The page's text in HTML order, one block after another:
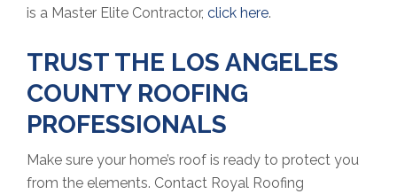
is a Master Elite Contractor, click here.
TRUST THE LOS ANGELES
COUNTY ROOFING
PROFESSIONALS
Make sure your home’s roof is ready to protect you
from the elements. Contact Royal Roofing